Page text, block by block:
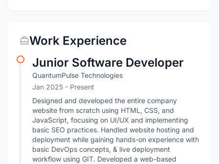
Work Experience
Junior Software Developer
QuantumPulse Technologies
Jan 2025 - Present
Designed and developed the entire company
website from scratch using HTML, CSS, and
JavaScript, focusing on UI/UX and implementing
basic SEO practices. Handled website hosting and
deployment while gaining hands-on experience with
basic DevOps concepts, & live deployment
workflow using GIT. Developed a web-based